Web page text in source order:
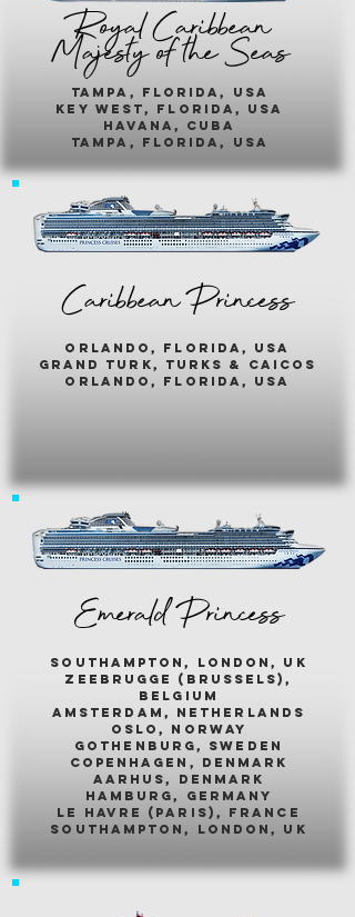
Royal Caribbean
Majesty of the Seas
Tampa, Florida, usa
key west, florida, usa
havana, cuba
tampa, florida, usa
Caribbean Princess
orlando, florida, usa
grand turk, turks & caicos
orlando, florida, usa
Emerald Princess
southampton, london, uk
zeebrugge (brussels),
belgium
amsterdam, netherlands
oslo, norway
gothenburg, sweden
copenhagen, denmark
aarhus, denmark
hamburg, germany
le havre (paris), france
southampton, london, uk